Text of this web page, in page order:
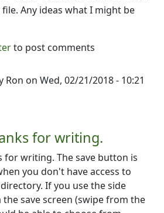
Any ideas what I might be
to post comments
Ron on Wed, 02/21/2018 - 10:21
for writing.
for writing. The save button is
you don't have access to
If you use the side
save screen (swipe from the